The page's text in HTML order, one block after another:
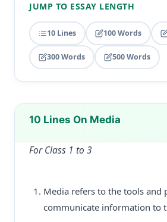
JUMP TO ESSAY LENGTH
10 Lines 100 Words
300 Words 500 Words
10 Lines On Media
For Class 1 to 3
Media refers to the tools and
communicate information to